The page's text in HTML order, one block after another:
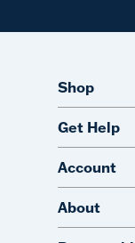
Shop
Get Help
Account
About